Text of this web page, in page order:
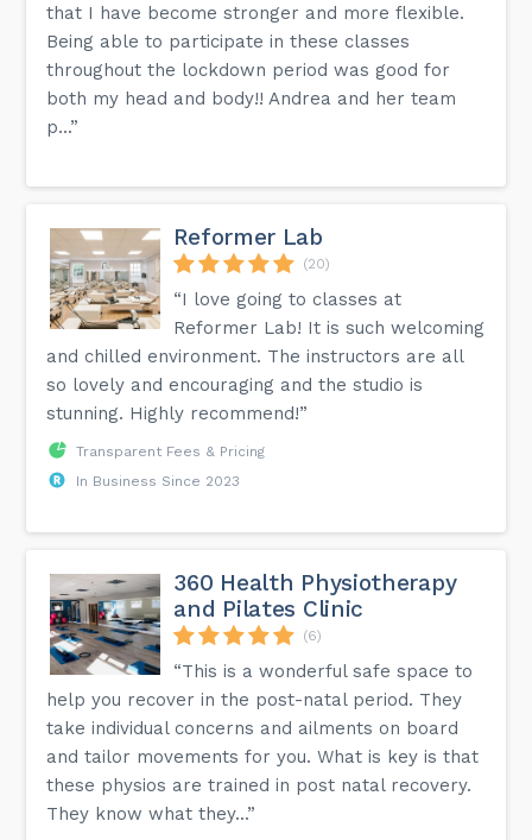
that I have become stronger and more flexible.
Being able to participate in these classes
throughout the lockdown period was good for
both my head and body!! Andrea and her team
p...”
Reformer Lab
(20)
“I love going to classes at
Reformer Lab! It is such welcoming
and chilled environment. The instructors are all
so lovely and encouraging and the studio is
stunning. Highly recommend!”
Transparent Fees & Pricing
In Business Since 2023
360 Health Physiotherapy
and Pilates Clinic
(6)
“This is a wonderful safe space to
help you recover in the post-natal period. They
take individual concerns and ailments on board
and tailor movements for you. What is key is that
these physios are trained in post natal recovery.
They know what they...”